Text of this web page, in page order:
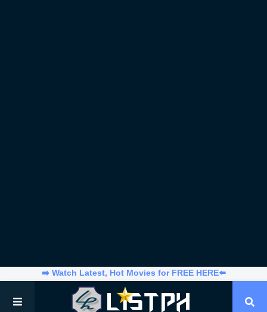
➡️ Watch Latest, Hot Movies for FREE HERE⬅️